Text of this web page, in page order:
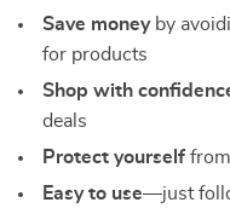
Save moneyby
for products
Shop with
deals
Protect yourself
Easy to use—just